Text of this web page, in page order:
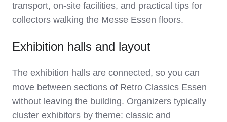
transport, on‑site facilities, and practical tips for
collectors walking the Messe Essen floors.
Exhibition halls and layout
The exhibition halls are connected, so you can
move between sections of Retro Classics Essen
without leaving the building. Organizers typically
cluster exhibitors by theme: classic and